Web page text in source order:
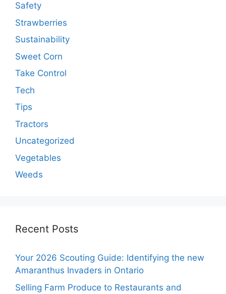
Safety
Strawberries
Sustainability
Sweet Corn
Take Control
Tech
Tips
Tractors
Uncategorized
Vegetables
Weeds
Recent Posts
Your 2026 Scouting Guide: Identifying the new
Amaranthus Invaders in Ontario
Selling Farm Produce to Restaurants and